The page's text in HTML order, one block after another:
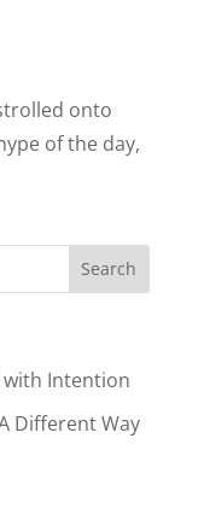
“Fine”?
onto
of the day,
with Intention
Different Way